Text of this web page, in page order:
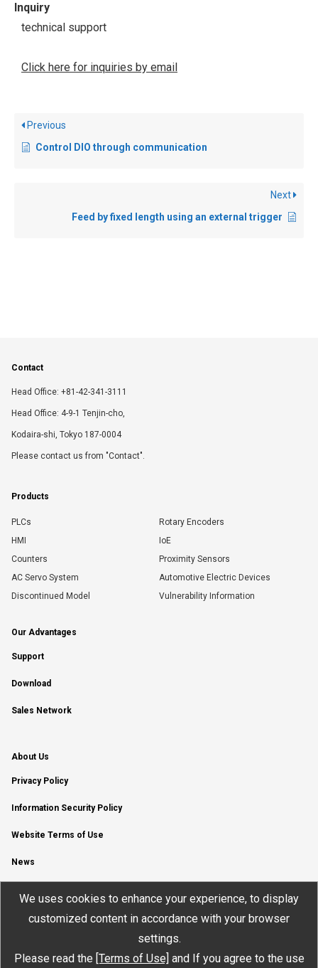
Inquiry
technical support
Click here for inquiries by email
Previous
Control DIO through communication
Next
Feed by fixed length using an external trigger
Contact
Head Office: +81-42-341-3111
Head Office: 4-9-1 Tenjin-cho,
Kodaira-shi, Tokyo 187-0004
Please contact us from "Contact".
Products
PLCs
Rotary Encoders
HMI
IoE
Counters
Proximity Sensors
AC Servo System
Automotive Electric Devices
Discontinued Model
Vulnerability Information
Our Advantages
Support
Download
Sales Network
About Us
Privacy Policy
Information Security Policy
Website Terms of Use
News
© JTEKT ELECTRONICS CORPORATION
We uses cookies to enhance your experience, to display
customized content in accordance with your browser
settings.
Please read the [Terms of Use] and If you agree to the use